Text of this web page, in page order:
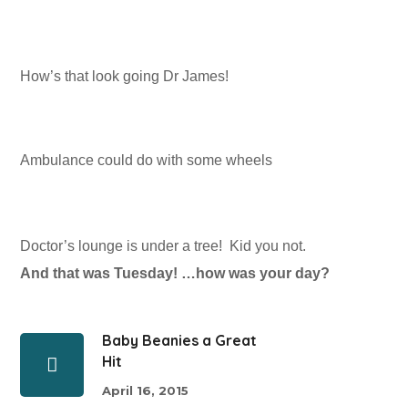
How’s that look going Dr James!
Ambulance could do with some wheels
Doctor’s lounge is under a tree! Kid you not.
And that was Tuesday! …how was your day?
Baby Beanies a Great
Hit
April 16, 2015